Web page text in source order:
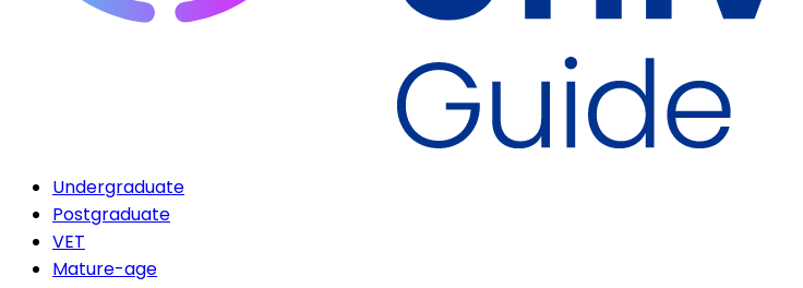
Undergraduate
Postgraduate
VET
Mature-age